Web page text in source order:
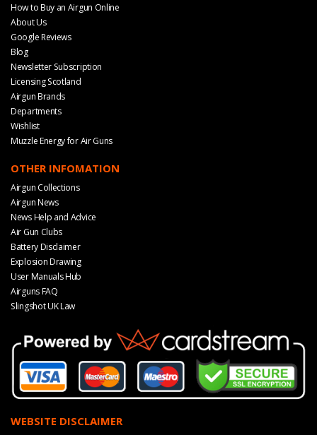
How to Buy an Airgun Online
About Us
Google Reviews
Blog
Newsletter Subscription
Licensing Scotland
Airgun Brands
Departments
Wishlist
Muzzle Energy for Air Guns
OTHER INFOMATION
Airgun Collections
Airgun News
News Help and Advice
Air Gun Clubs
Battery Disclaimer
Explosion Drawing
User Manuals Hub
Airguns FAQ
Slingshot UK Law
WEBSITE DISCLAIMER